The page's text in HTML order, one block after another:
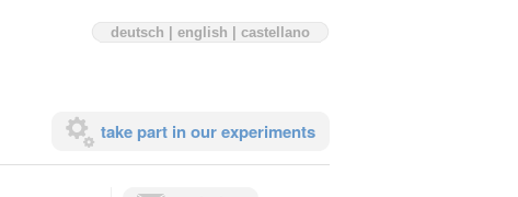
deutsch english castellano
take part in our experiments